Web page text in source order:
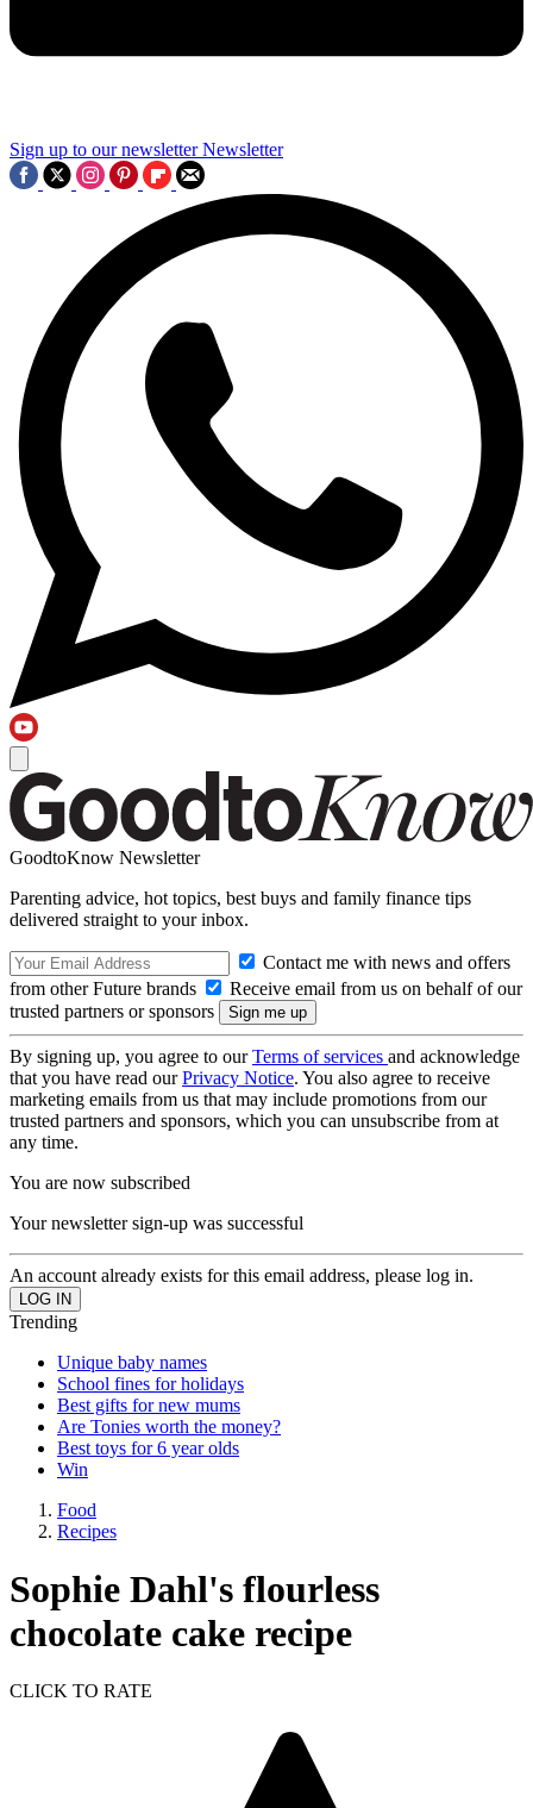
Sign up to our newsletter Newsletter
GoodtoKnow Newsletter
Parenting advice, hot topics, best buys and family finance tips
delivered straight to your inbox.
Contact me with news and offers
from other Future brands
Receive email from us on behalf of our
trusted partners or sponsors
By signing up, you agree to ourTerms of services and acknowledge
that you have read ourPrivacy Notice. You also agree to receive
marketing emails from us that may include promotions from our
trusted partners and sponsors, which you can unsubscribe from at
any time.
You are now subscribed
Your newsletter sign-up was successful
An account already exists for this email address, please log in.
Trending
Unique baby names
School fines for holidays
Best gifts for new mums
Are Tonies worth the money?
Best toys for 6 year olds
Win
Food
Recipes
Sophie Dahl's flourless
chocolate cake recipe
CLICK TO RATE